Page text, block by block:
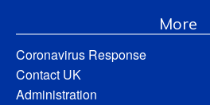
More
Coronavirus Response
Contact UK
Administration